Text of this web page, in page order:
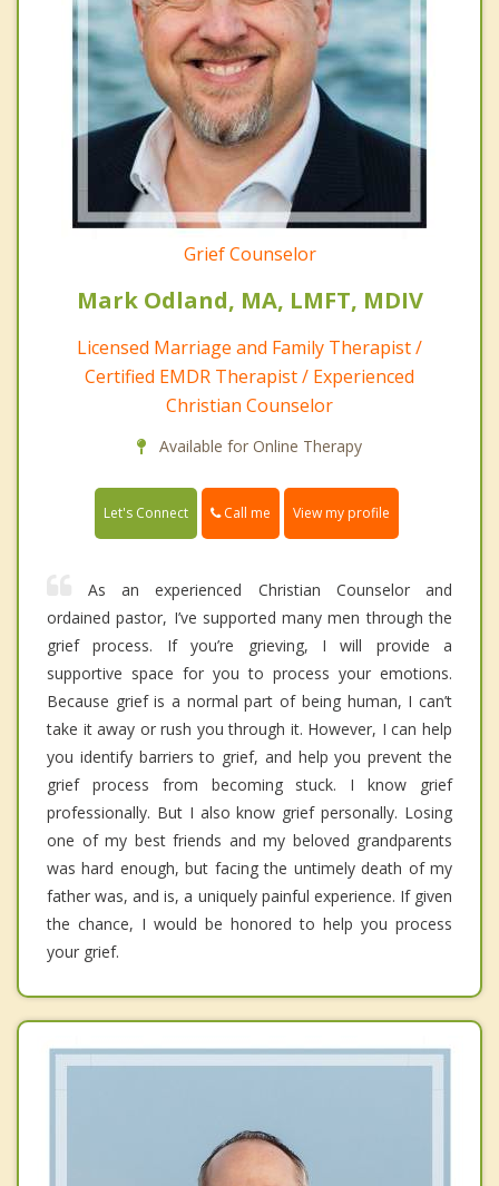
Grief Counselor
Mark Odland, MA, LMFT, MDIV
Licensed Marriage and Family Therapist /
Certified EMDR Therapist / Experienced
Christian Counselor
Available for Online Therapy
Let's Connect Call me View my profile
As an experienced Christian Counselor and
ordained pastor, I’ve supported many men through the
grief process. If you’re grieving, I will provide a
supportive space for you to process your emotions.
Because grief is a normal part of being human, I can’t
take it away or rush you through it. However, I can help
you identify barriers to grief, and help you prevent the
grief process from becoming stuck. I know grief
professionally. But I also know grief personally. Losing
one of my best friends and my beloved grandparents
was hard enough, but facing the untimely death of my
father was, and is, a uniquely painful experience. If given
the chance, I would be honored to help you process
your grief.